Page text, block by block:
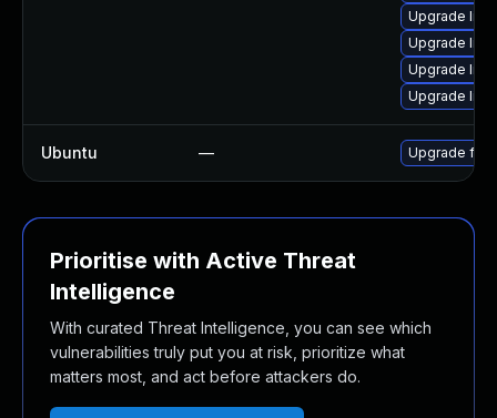
Upgrade
Upgrade
Upgrade
Upgrade
Ubuntu — Upgrade
Prioritise with Active Threat
Intelligence
With curated Threat Intelligence, you can see which
vulnerabilities truly put you at risk, prioritize what
matters most, and act before attackers do.